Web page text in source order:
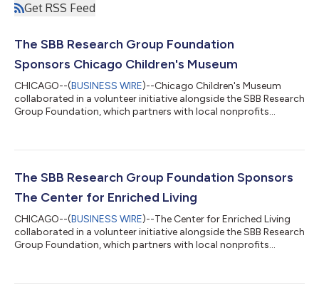
Get RSS Feed
The SBB Research Group Foundation
Sponsors Chicago Children's Museum
CHICAGO--(BUSINESS WIRE)--Chicago Children's Museum
collaborated in a volunteer initiative alongside the SBB Research
Group Foundation, which partners with local nonprofits
Children's Museum at its Navy Pier location to assist staff
Museum advances learning through play and provides
engaging educational experiences for children and...
The SBB Research Group Foundation Sponsors
The Center for Enriched Living
CHICAGO--(BUSINESS WIRE)--The Center for Enriched Living
collaborated in a volunteer initiative alongside the SBB Research
Group Foundation, which partners with local nonprofits
empower individuals with intellectual and developmental